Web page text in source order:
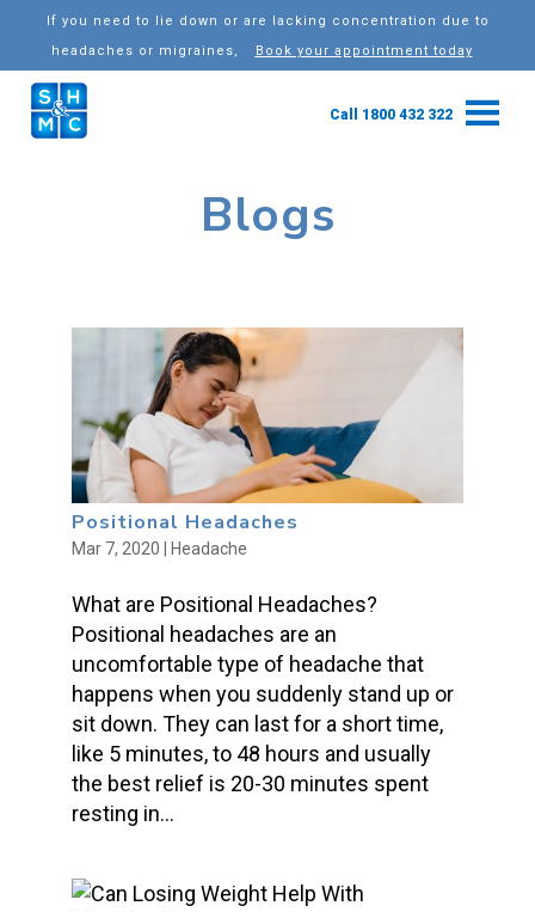
If you need to lie down or are lacking concentration due to
headaches or migraines,
Book your appointment today
Call 1800 432 322
Blogs
Positional Headaches
Mar 7, 2020 Headache
What are Positional Headaches?
Positional headaches are an
uncomfortable type of headache that
happens when you suddenly stand up or
sit down. They can last for a short time,
like 5 minutes, to 48 hours and usually
the best relief is 20-30 minutes spent
resting in...